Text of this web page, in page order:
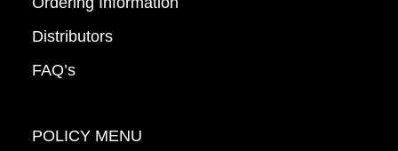
Distributors
FAQ’s
POLICY MENU